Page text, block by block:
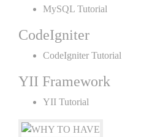
MySQL Tutorial
CodeIgniter
CodeIgniter Tutorial
YII Framework
YII Tutorial